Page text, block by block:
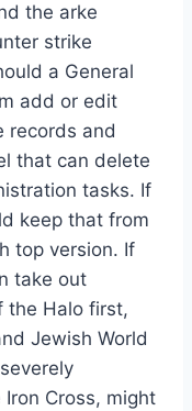
the arke
strike
a General
add or edit
records and
that can delete
tasks. If
keep that from
top version. If
take out
the Halo first,
Jewish World
Cross, might